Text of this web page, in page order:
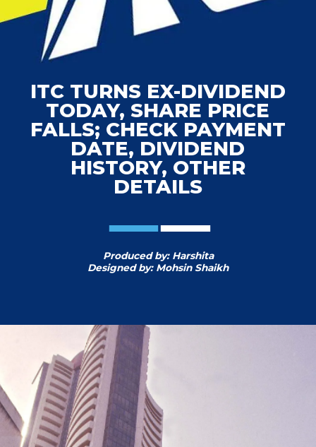
ITC TURNS EX-DIVIDEND
TODAY, SHARE PRICE
FALLS; CHECK PAYMENT
DATE, DIVIDEND
HISTORY, OTHER
DETAILS
Produced by: Harshita
Designed by: Mohsin Shaikh